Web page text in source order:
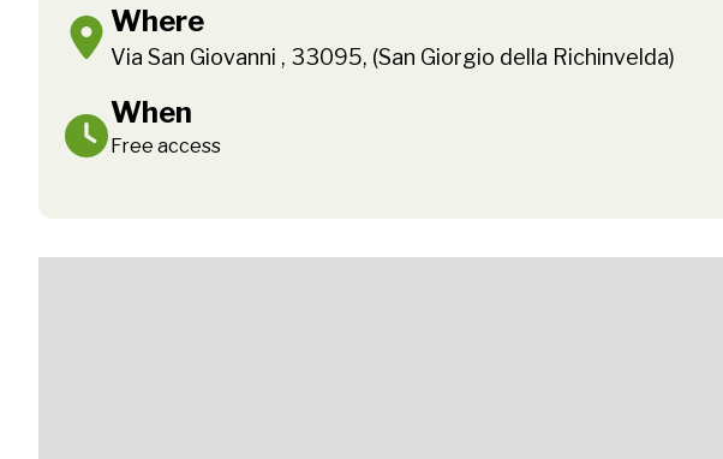
Where
Via San Giovanni , 33095, (San Giorgio della Richinvelda)
When
Free access